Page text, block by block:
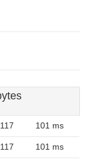
101 ms
101 ms